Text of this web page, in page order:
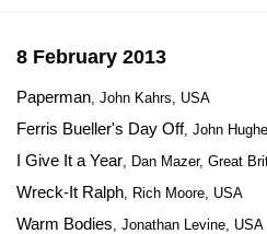
8 February 2013
Paperman, John Kahrs, USA
Ferris Bueller's Day Off, John
I Give It a Year, Dan Mazer, Great
Wreck-It Ralph, Rich Moore, USA
Warm Bodies, Jonathan Levine, USA